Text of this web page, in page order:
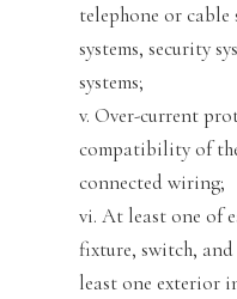
telephone or
systems, security
systems;
v. Over-current
compatibility of
connected wiring;
vi. At least one of
fixture, switch,
least one exterior